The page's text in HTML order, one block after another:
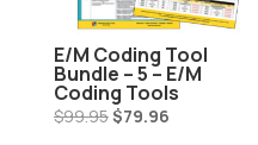
E/M Coding Tool
Bundle – 5 – E/M
Coding Tools
$99.95Original
$79.96Current